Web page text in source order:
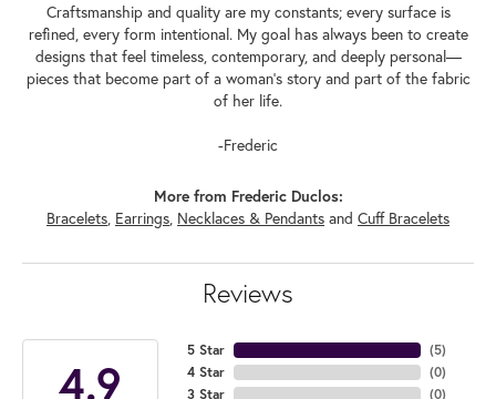
Craftsmanship and quality are my constants; every surface is
refined, every form intentional. My goal has always been to create
designs that feel timeless, contemporary, and deeply personal—
pieces that become part of a woman's story and part of the fabric
of her life.
-Frederic
More from Frederic Duclos:
Bracelets, Earrings, Necklaces & Pendants and Cuff Bracelets
Reviews
4.9
5 Star
4 Star
3 Star
(5)
(0)
(0)